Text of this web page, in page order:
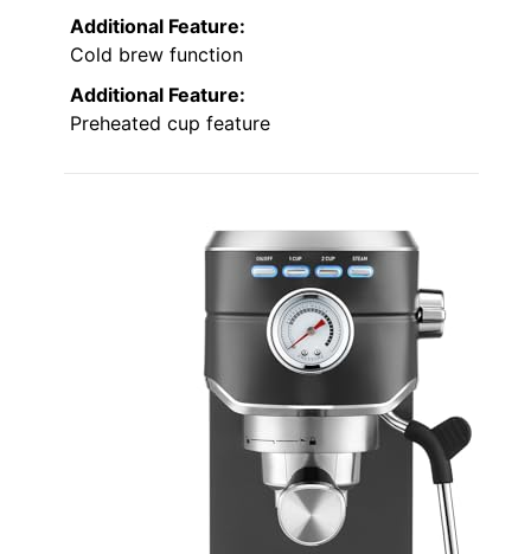
Additional Feature:
Cold brew function
Additional Feature:
Preheated cup feature